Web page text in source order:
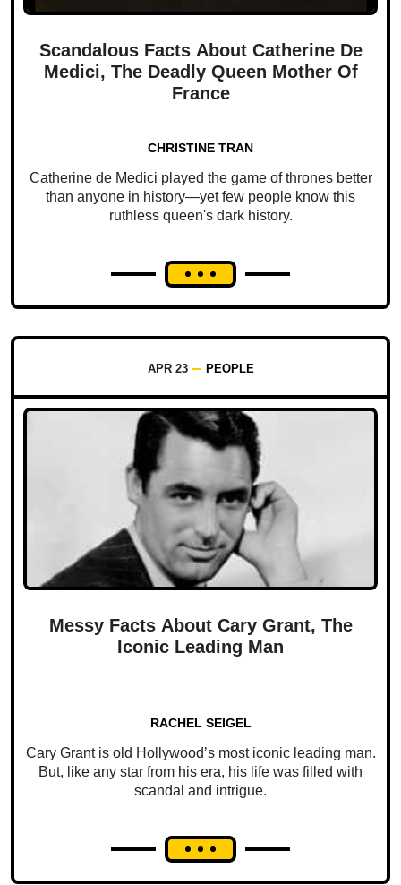
Scandalous Facts About Catherine De
Medici, The Deadly Queen Mother Of
France
CHRISTINE TRAN
Catherine de Medici played the game of thrones better
than anyone in history—yet few people know this
ruthless queen's dark history.
APR 23 PEOPLE
Messy Facts About Cary Grant, The
Iconic Leading Man
RACHEL SEIGEL
Cary Grant is old Hollywood’s most iconic leading man.
But, like any star from his era, his life was filled with
scandal and intrigue.